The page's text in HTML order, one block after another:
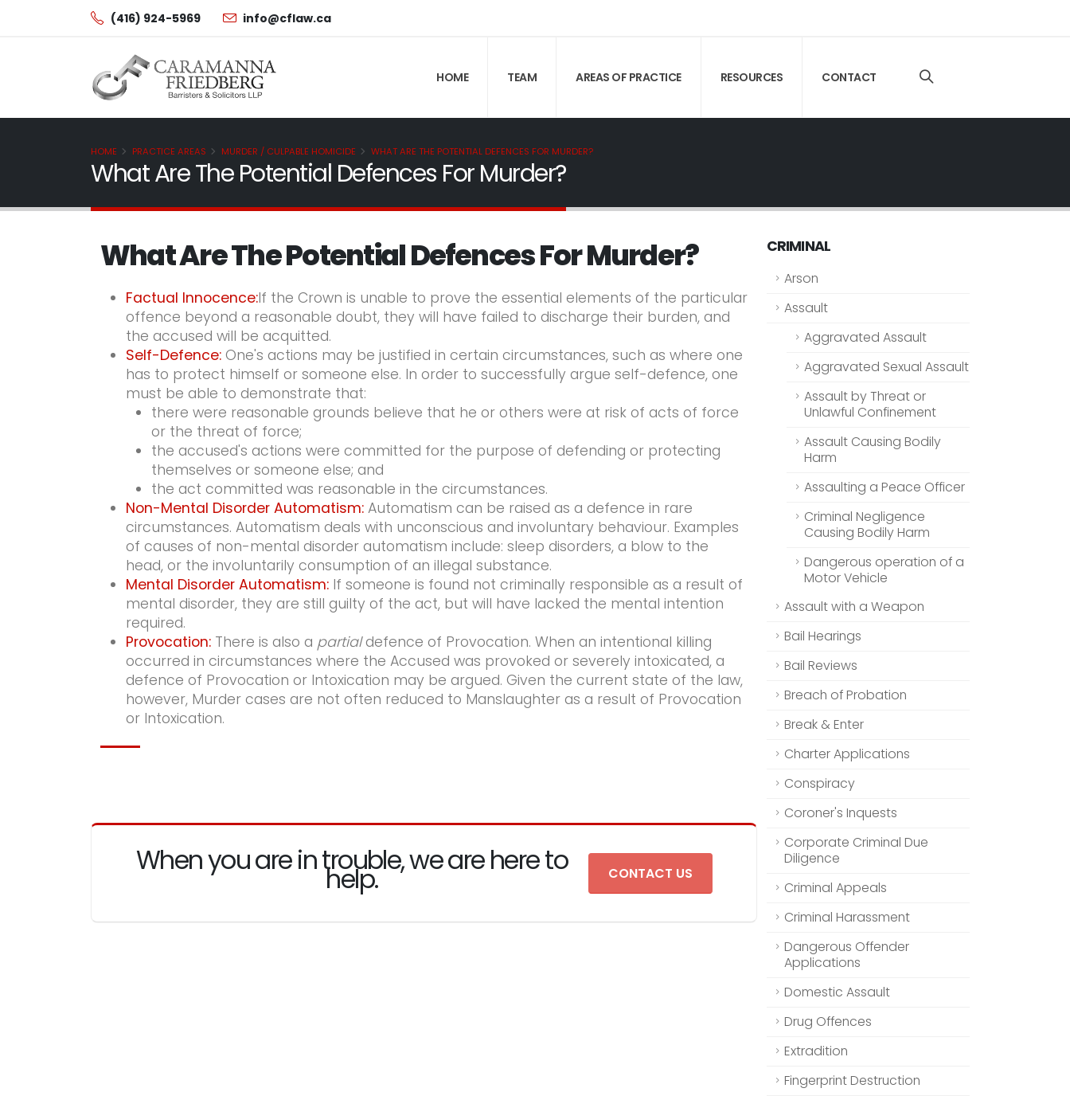
(416) 924-5969 info@cflaw.ca
HOME TEAM AREAS OF PRACTICE RESOURCES CONTACT
HOME PRACTICE AREAS MURDER / CULPABLE HOMICIDE WHAT ARE THE POTENTIAL DEFENCES FOR MURDER?
What Are The Potential Defences For Murder?
What Are The Potential Defences For Murder?
Factual Innocence:If the Crown is unable to prove the essential elements of the particular
offence beyond a reasonable doubt, they will have failed to discharge their burden, and
the accused will be acquitted.
Self-Defence: One's actions may be justified in certain circumstances, such as where one
has to protect himself or someone else. In order to successfully argue self-defence, one
must be able to demonstrate that:
there were reasonable grounds believe that he or others were at risk of acts of force
or the threat of force;
the accused's actions were committed for the purpose of defending or protecting
themselves or someone else; and
the act committed was reasonable in the circumstances.
Non-Mental Disorder Automatism: Automatism can be raised as a defence in rare
circumstances. Automatism deals with unconscious and involuntary behaviour. Examples
of causes of non-mental disorder automatism include: sleep disorders, a blow to the
head, or the involuntarily consumption of an illegal substance.
Mental Disorder Automatism: If someone is found not criminally responsible as a result of
mental disorder, they are still guilty of the act, but will have lacked the mental intention
required.
Provocation: There is also a partialdefence of Provocation. When an intentional killing
occurred in circumstances where the Accused was provoked or severely intoxicated, a
defence of Provocation or Intoxication may be argued. Given the current state of the law,
however, Murder cases are not often reduced to Manslaughter as a result of Provocation
or Intoxication.
When you are in trouble, we are here to
help. CONTACT US
CRIMINAL
Arson
Assault
Aggravated Assault
Aggravated Sexual Assault
Assault by Threat or
Unlawful Confinement
Assault Causing Bodily
Harm
Assaulting a Peace Officer
Criminal Negligence
Causing Bodily Harm
Dangerous operation of a
Motor Vehicle
Assault with a Weapon
Bail Hearings
Bail Reviews
Breach of Probation
Break & Enter
Charter Applications
Conspiracy
Coroner's Inquests
Corporate Criminal Due
Diligence
Criminal Appeals
Criminal Harassment
Dangerous Offender
Applications
Domestic Assault
Drug Offences
Extradition
Fingerprint Destruction